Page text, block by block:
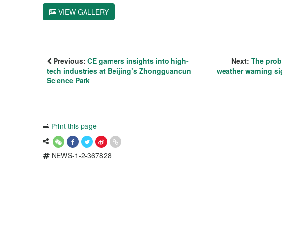
VIEW GALLERY
Previous: CE garners insights into high-
tech industries at Beijing’s Zhongguancun
Science Park
Next: The
weather warning
Print this page
NEWS-1-2-367828